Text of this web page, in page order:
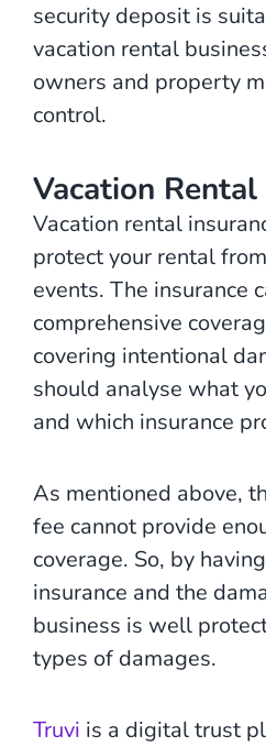
security deposit is
vacation rental
owners and property
control.
Vacation
Vacation rental
protect your rental
events. The insurance
comprehensive
covering intentional
should analyse what
and which insurance
As mentioned above,
fee cannot provide
coverage. So, by
insurance and the
business is well
types of damages.
Truvi is a digital trust